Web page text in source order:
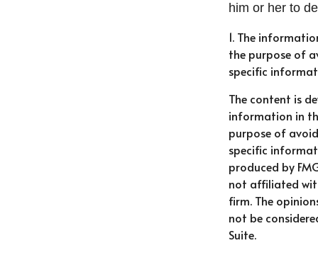
him or her to
1. The
the purpose of
specific
The content is
information in
purpose of
specific
produced by
not affiliated
firm. The
not be
Suite.